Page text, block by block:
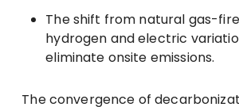
The shift from natural gas-
hydrogen and electric
eliminate onsite emissions.
The convergence of